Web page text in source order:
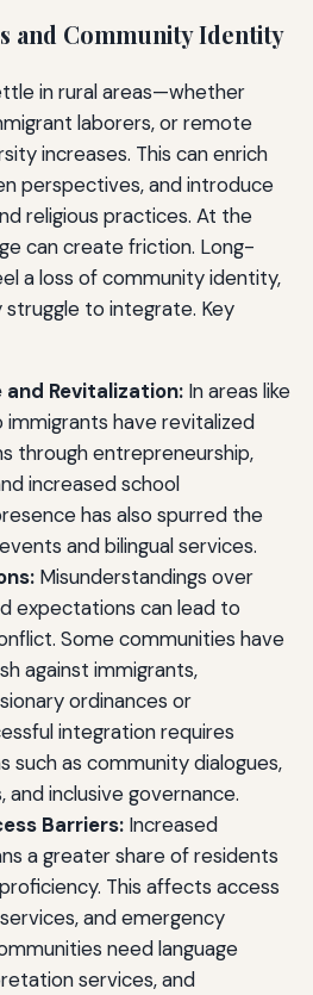
and Community Identity
in rural areas—whether
laborers, or remote
increases. This can enrich
perspectives, and introduce
religious practices. At the
can create friction. Long-
a loss of community identity,
to integrate. Key
Revitalization:In areas like
have revitalized
through entrepreneurship,
increased school
has also spurred the
and bilingual services.
Misunderstandings over
expectations can lead to
Some communities have
against immigrants,
ordinances or
integration requires
such as community dialogues,
inclusive governance.
Barriers:Increased
a greater share of residents
This affects access
and emergency
need language
services, and